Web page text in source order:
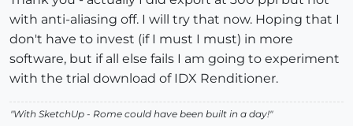
with anti-aliasing off. I will try that now. Hoping that I
don't have to invest (if I must I must) in more
software, but if all else fails I am going to experiment
with the trial download of IDX Renditioner.
"With SketchUp - Rome could have been built in a day!"